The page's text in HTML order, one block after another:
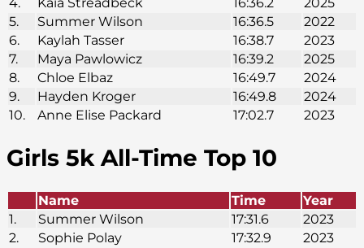
5.
Summer Wilson 16:36.5
2022
6.
Kaylah Tasser 16:38.7
2023
7.
Maya Pawlowicz 16:39.2
2025
8.
Chloe Elbaz 16:49.7
2024
9.
Hayden Kroger 16:49.8
2024
10.
Anne Elise Packard 17:02.7 2023
Girls 5k All-Time Top 10
Name Time
Year
1.
Summer Wilson 17:31.6
2023
2.
Sophie Polay 17:32.9
2023